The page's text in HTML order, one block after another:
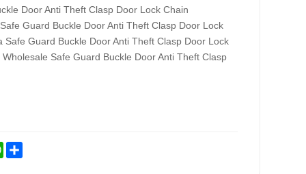
Door Anti Theft Clasp Door Lock Chain
Guard Buckle Door Anti Theft Clasp Door Lock
Safe Guard Buckle Door Anti Theft Clasp Door Lock
Safe Guard Buckle Door Anti Theft Clasp
WhatsApp
Share